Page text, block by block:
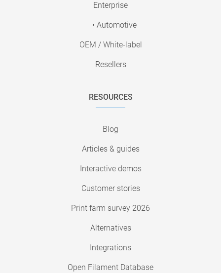
Enterprise
• Automotive
OEM / White-label
Resellers
RESOURCES
Blog
Articles & guides
Interactive demos
Customer stories
Print farm survey 2026
Alternatives
Integrations
Open Filament Database